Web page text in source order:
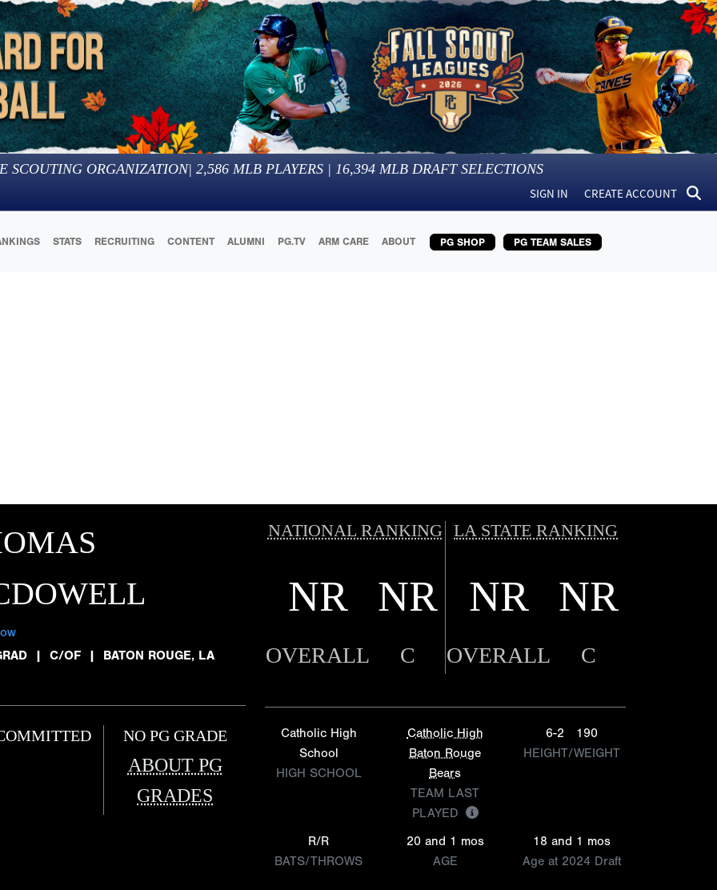
SCOUTING ORGANIZATION| 2,586 MLB PLAYERS | 16,394 MLB DRAFT SELECTIONS
SIGN IN CREATE ACCOUNT
STATS RECRUITING CONTENT ALUMNI PG.TV ARM CARE ABOUT PG SHOP PG TEAM SALES
| C/OF | BATON ROUGE, LA
NO PG GRADE
ABOUT PG
GRADES
NATIONAL RANKING LA STATE RANKING
NR NR NR NR
OVERALL C OVERALL C
Catholic High
School
HIGH SCHOOL
Catholic High
Baton Rouge
Bears
TEAM LAST
PLAYED
6-2
190
HEIGHT/WEIGHT
R/R
BATS/THROWS
20 and 1 mos
AGE
18 and 1 mos
Age at 2024 Draft